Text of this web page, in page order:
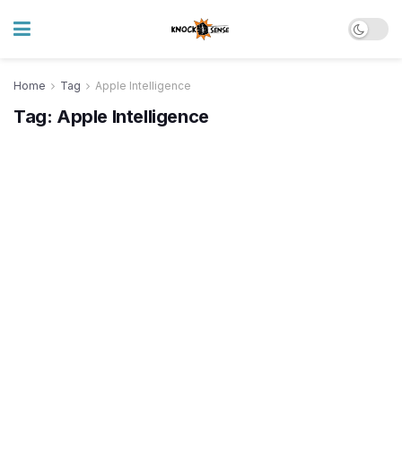
Home Tag Apple Intelligence
Tag: Apple Intelligence